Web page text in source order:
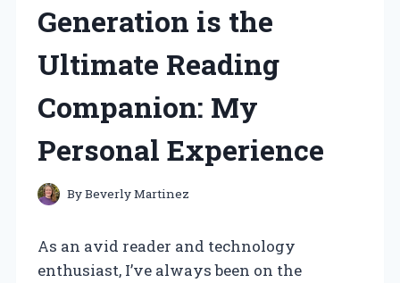
Generation is the
Ultimate Reading
Companion: My
Personal Experience
ByBeverly Martinez
As an avid reader and technology
enthusiast, I’ve always been on the